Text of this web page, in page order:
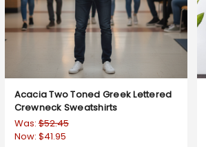
Acacia Two Toned Greek Lettered
Crewneck Sweatshirts
Was:$52.45
Now: $41.95